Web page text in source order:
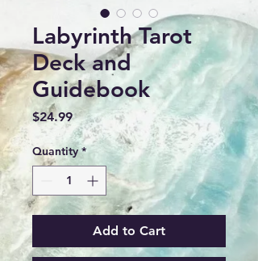
Labyrinth Tarot
Deck and
Guidebook
$24.99Price
Quantity *
Add to Cart